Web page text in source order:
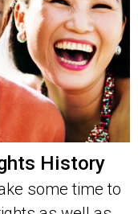
History
some time to